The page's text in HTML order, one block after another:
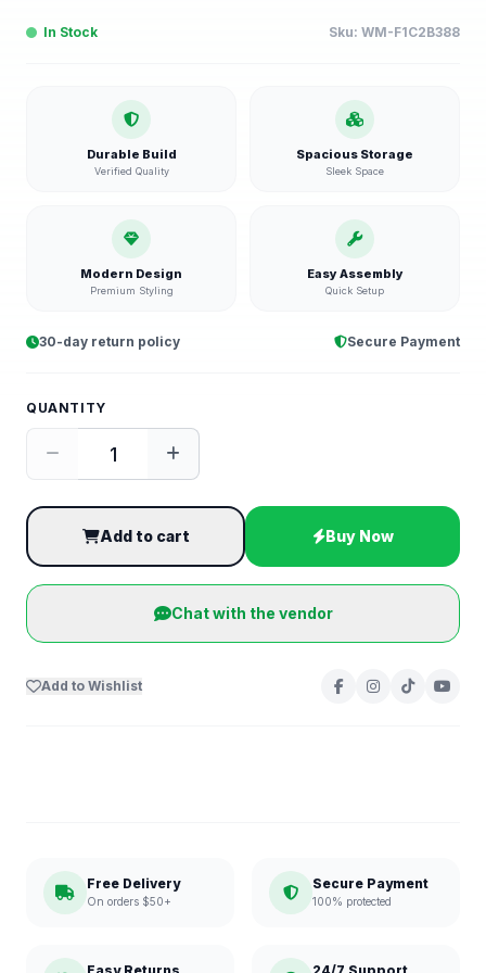
In Stock Sku: WM-F1C2B388
Durable Build
Verified Quality
Spacious Storage
Sleek Space
Modern Design
Premium Styling
Easy Assembly
Quick Setup
30-day return policy Secure Payment
QUANTITY
Add to cart Buy Now
Chat with the vendor
Add to Wishlist
Free Delivery
On orders $50+
Secure Payment
100% protected